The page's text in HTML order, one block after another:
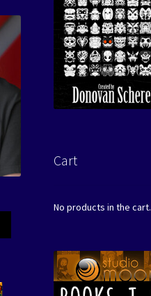
Cart
No products in the cart.